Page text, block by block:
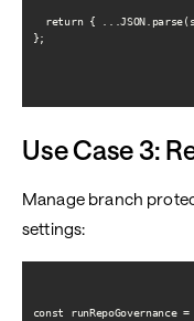
return {
};
Use Case 3:
Manage branch
settings:
const